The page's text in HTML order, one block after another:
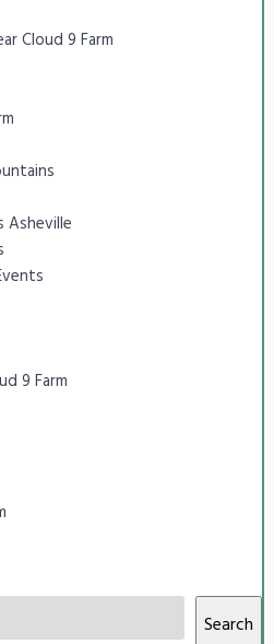
Cloud 9 Farm
Asheville
9 Farm
Search